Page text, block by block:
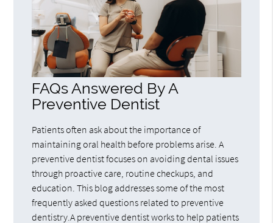
FAQs Answered By A
Preventive Dentist
Patients often ask about the importance of
maintaining oral health before problems arise. A
preventive dentist focuses on avoiding dental issues
through proactive care, routine checkups, and
education. This blog addresses some of the most
frequently asked questions related to preventive
dentistry.A preventive dentist works to help patients